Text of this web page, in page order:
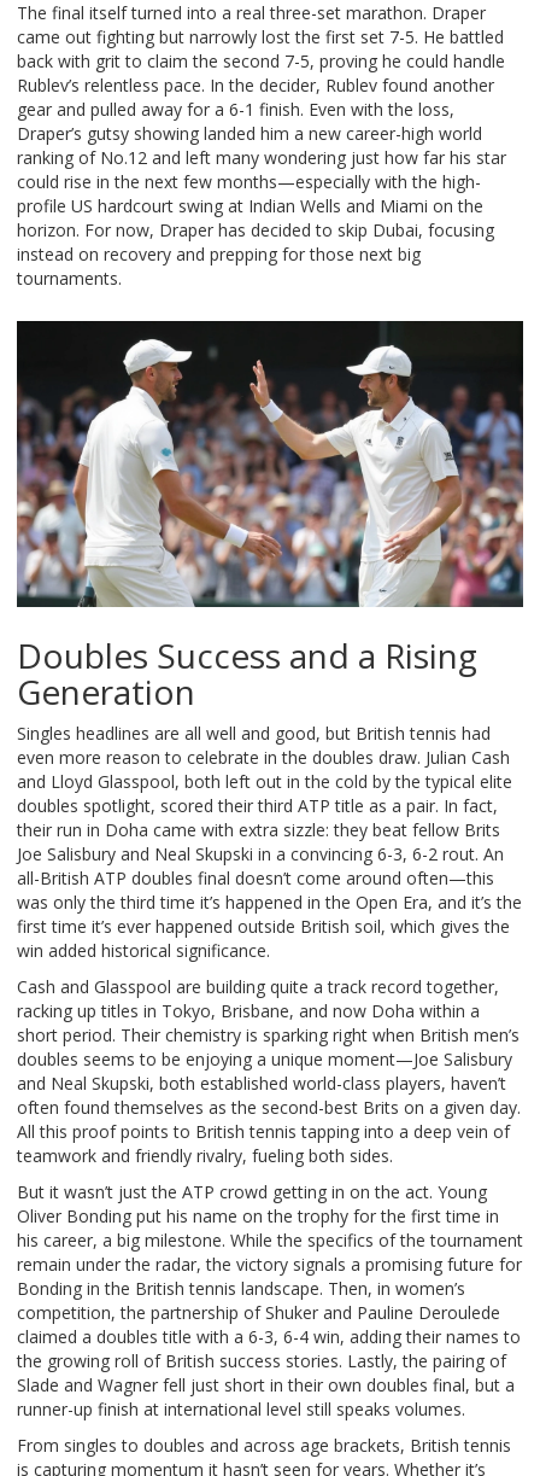
The final itself turned into a real three-set marathon. Draper
came out fighting but narrowly lost the first set 7-5. He battled
back with grit to claim the second 7-5, proving he could handle
Rublev’s relentless pace. In the decider, Rublev found another
gear and pulled away for a 6-1 finish. Even with the loss,
Draper’s gutsy showing landed him a new career-high world
ranking of No.12 and left many wondering just how far his star
could rise in the next few months—especially with the high-
profile US hardcourt swing at Indian Wells and Miami on the
horizon. For now, Draper has decided to skip Dubai, focusing
instead on recovery and prepping for those next big
tournaments.
Doubles Success and a Rising
Generation
Singles headlines are all well and good, but British tennis had
even more reason to celebrate in the doubles draw. Julian Cash
and Lloyd Glasspool, both left out in the cold by the typical elite
doubles spotlight, scored their third ATP title as a pair. In fact,
their run in Doha came with extra sizzle: they beat fellow Brits
Joe Salisbury and Neal Skupski in a convincing 6-3, 6-2 rout. An
all-British ATP doubles final doesn’t come around often—this
was only the third time it’s happened in the Open Era, and it’s the
first time it’s ever happened outside British soil, which gives the
win added historical significance.
Cash and Glasspool are building quite a track record together,
racking up titles in Tokyo, Brisbane, and now Doha within a
short period. Their chemistry is sparking right when British men’s
doubles seems to be enjoying a unique moment—Joe Salisbury
and Neal Skupski, both established world-class players, haven’t
often found themselves as the second-best Brits on a given day.
All this proof points to British tennis tapping into a deep vein of
teamwork and friendly rivalry, fueling both sides.
But it wasn’t just the ATP crowd getting in on the act. Young
Oliver Bonding put his name on the trophy for the first time in
his career, a big milestone. While the specifics of the tournament
remain under the radar, the victory signals a promising future for
Bonding in the British tennis landscape. Then, in women’s
competition, the partnership of Shuker and Pauline Deroulede
claimed a doubles title with a 6-3, 6-4 win, adding their names to
the growing roll of British success stories. Lastly, the pairing of
Slade and Wagner fell just short in their own doubles final, but a
runner-up finish at international level still speaks volumes.
From singles to doubles and across age brackets, British tennis
is capturing momentum it hasn’t seen for years. Whether it’s